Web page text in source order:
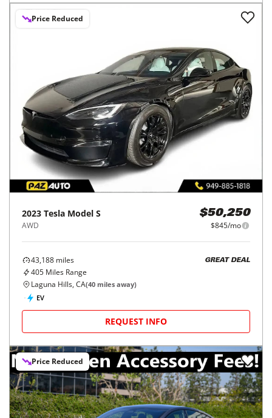
Price Reduced
2023 Tesla Model S
AWD
$50,250
$845/mo
43,188 miles
405 Miles Range
GREAT DEAL
Laguna Hills, CA(40 miles away)
EV
REQUEST INFO
Price Reduced